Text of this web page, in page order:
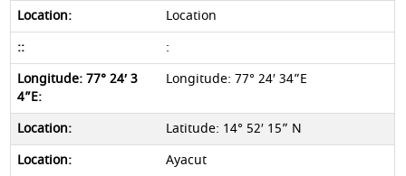
Location
:
Longitude: 77° 24′ 34”E
Latitude: 14° 52′ 15” N
Ayacut